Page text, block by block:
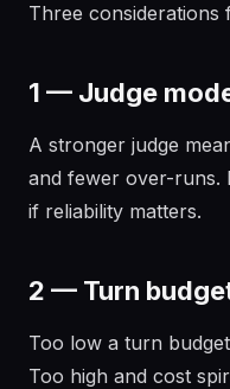
Three considerations
1 — Judge
A stronger judge
and fewer over-runs.
if reliability matters.
2 — Turn
Too low a turn
Too high and cost